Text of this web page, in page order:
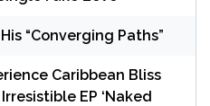
“Converging Paths”
Caribbean Bliss
EP ‘Naked